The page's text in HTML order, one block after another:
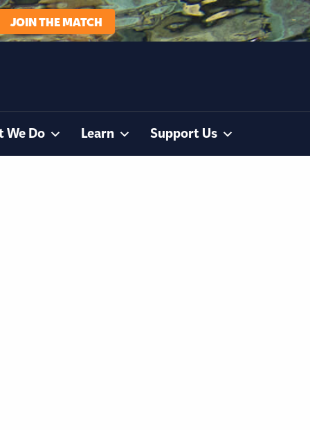
JOIN THE MATCH
We Do Learn Support Us